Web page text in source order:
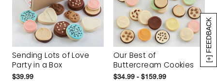
[+] FEEDBACK
Sending Lots of Love
Party in a Box
$39.99
Our Best of
Buttercream Cookies
$34.99 - $159.99